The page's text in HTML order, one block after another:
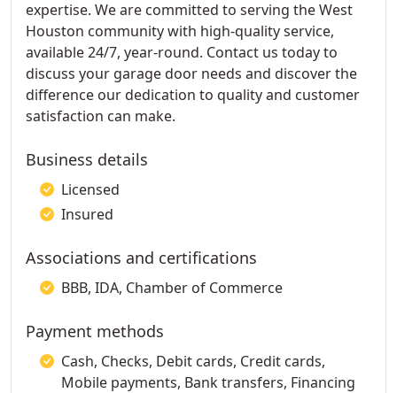
expertise. We are committed to serving the West
Houston community with high-quality service,
available 24/7, year-round. Contact us today to
discuss your garage door needs and discover the
difference our dedication to quality and customer
satisfaction can make.
Business details
Licensed
Insured
Associations and certifications
BBB, IDA, Chamber of Commerce
Payment methods
Cash, Checks, Debit cards, Credit cards,
Mobile payments, Bank transfers, Financing